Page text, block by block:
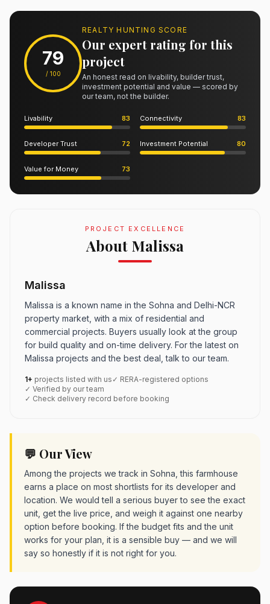
79
/ 100
REALTY HUNTING SCORE
Our expert rating for this
project
An honest read on livability, builder trust,
investment potential and value — scored by
our team, not the builder.
Livability 83 Connectivity 83
Developer Trust 72 Investment Potential 80
Value for Money 73
PROJECT EXCELLENCE
About Malissa
Malissa
Malissa is a known name in the Sohna and Delhi-NCR
property market, with a mix of residential and
commercial projects. Buyers usually look at the group
for build quality and on-time delivery. For the latest on
Malissa projects and the best deal, talk to our team.
1+ projects listed with us ✓ RERA-registered options
✓ Verified by our team
✓ Check delivery record before booking
💬 Our View
Among the projects we track in Sohna, this farmhouse
earns a place on most shortlists for its developer and
location. We would tell a serious buyer to see the exact
unit, get the live price, and weigh it against one nearby
option before booking. If the budget fits and the unit
works for your plan, it is a sensible buy — and we will
say so honestly if it is not right for you.